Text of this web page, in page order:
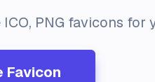
PNG favicons for
Favicon